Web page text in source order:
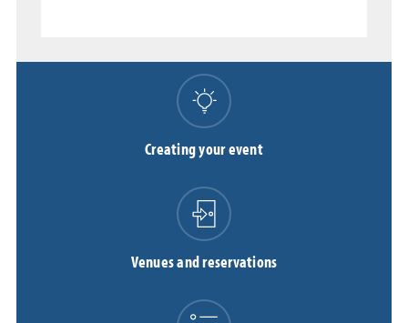
Creating your event
Venues and reservations